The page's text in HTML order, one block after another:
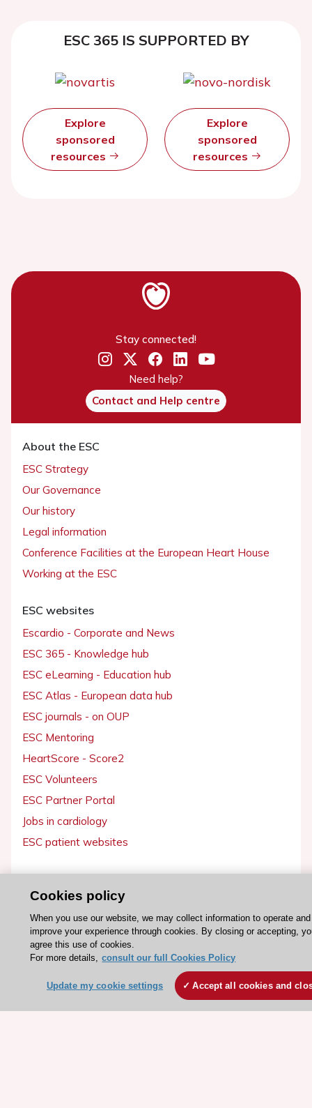
ESC 365 IS SUPPORTED BY
Explore
sponsored
resources
Explore
sponsored
resources
Stay connected!
Need help?
Contact and Help centre
About the ESC
ESC Strategy
Our Governance
Our history
Legal information
Conference Facilities at the European Heart House
Working at the ESC
ESC websites
Escardio - Corporate and News
ESC 365 - Knowledge hub
ESC eLearning - Education hub
ESC Atlas - European data hub
ESC journals - on OUP
ESC Mentoring
HeartScore - Score2
ESC Volunteers
ESC Partner Portal
Jobs in cardiology
ESC patient websites
Clinical Practice Guidelines
ESC TV Today
ESC Journals
Events
Webinars
Cookies policy
When you use our website, we may collect information to operate and
improve your experience through cookies. By closing or accepting,
agree this use of cookies.
For more details, consult our full Cookies Policy
Update my cookie settings Accept all cookies and